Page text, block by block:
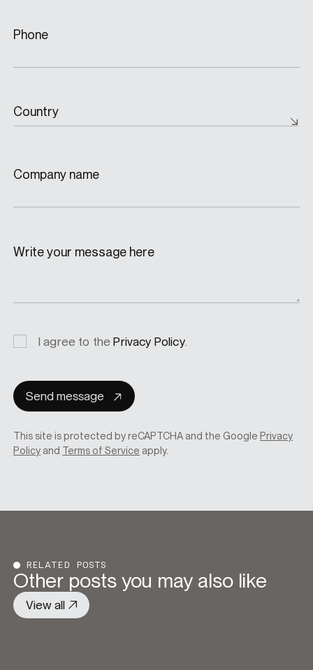
Phone
Country
Company name
Write your message here
PrivacyI agree to thePrivacy Policy.
Send message
This site is protected by reCAPTCHA and the GooglePrivacy
Policy and Terms of Service apply.
RELATED POSTS
Other posts you may also like
View all